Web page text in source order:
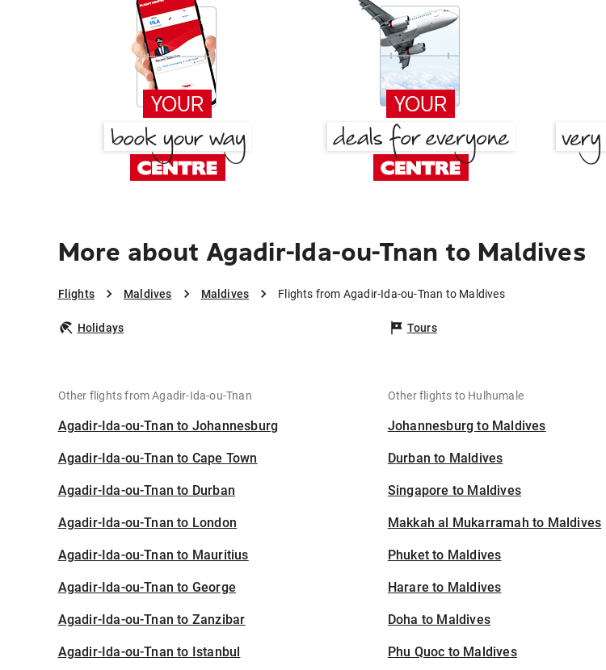
More about Agadir-Ida-ou-Tnan to Maldives
Flights Maldives Maldives Flights from Agadir-Ida-ou-Tnan to Maldives
Holidays Tours
Other flights from Agadir-Ida-ou-Tnan
Agadir-Ida-ou-Tnan to Johannesburg
Agadir-Ida-ou-Tnan to Cape Town
Agadir-Ida-ou-Tnan to Durban
Agadir-Ida-ou-Tnan to London
Agadir-Ida-ou-Tnan to Mauritius
Agadir-Ida-ou-Tnan to George
Agadir-Ida-ou-Tnan to Zanzibar
Agadir-Ida-ou-Tnan to Istanbul
Other flights to Hulhumale
Johannesburg to Maldives
Durban to Maldives
Singapore to Maldives
Makkah al Mukarramah to Maldives
Phuket to Maldives
Harare to Maldives
Doha to Maldives
Phu Quoc to Maldives